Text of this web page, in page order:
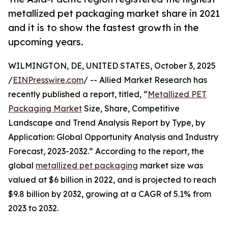
metallized pet packaging market share in 2021
and it is to show the fastest growth in the
upcoming years.
WILMINGTON, DE, UNITED STATES, October 3, 2025
/EINPresswire.com/ -- Allied Market Research has
recently published a report, titled, “Metallized PET
Packaging Market Size, Share, Competitive
Landscape and Trend Analysis Report by Type, by
Application: Global Opportunity Analysis and Industry
Forecast, 2023-2032.” According to the report, the
global metallized pet packaging market size was
valued at $6 billion in 2022, and is projected to reach
$9.8 billion by 2032, growing at a CAGR of 5.1% from
2023 to 2032.